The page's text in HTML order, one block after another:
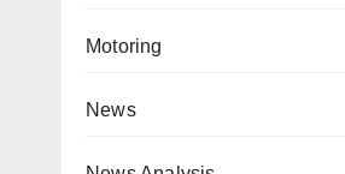
Motoring
News